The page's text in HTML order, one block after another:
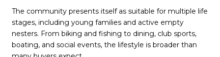
The community presents itself as suitable for multiple life
stages, including young families and active empty
nesters. From biking and fishing to dining, club sports,
boating, and social events, the lifestyle is broader than